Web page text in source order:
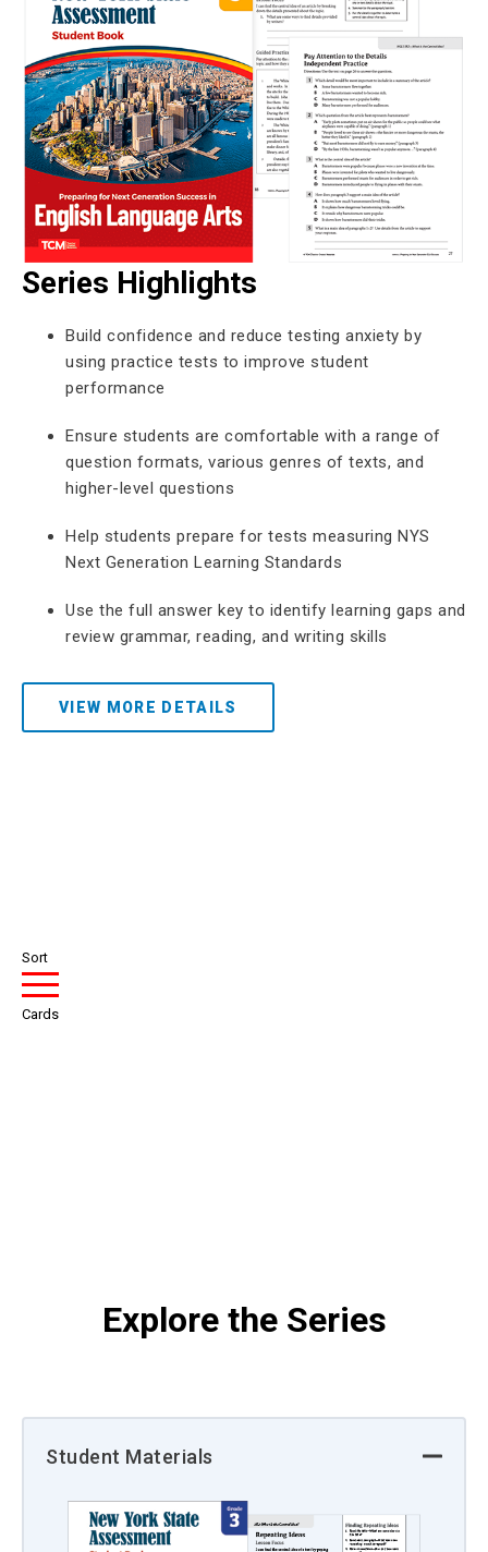
Series Highlights
Build confidence and reduce testing anxiety by
using practice tests to improve student
performance
Ensure students are comfortable with a range of
question formats, various genres of texts, and
higher-level questions
Help students prepare for tests measuring NYS
Next Generation Learning Standards
Use the full answer key to identify learning gaps and
review grammar, reading, and writing skills
VIEW MORE DETAILS
Sort
Cards
Explore the Series
Student Materials